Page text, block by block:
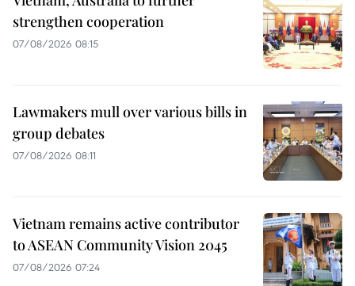
strengthen cooperation
07/08/2026 08:15
Lawmakers mull over various bills in
group debates
07/08/2026 08:11
Vietnam remains active contributor
to ASEAN Community Vision 2045
07/08/2026 07:24